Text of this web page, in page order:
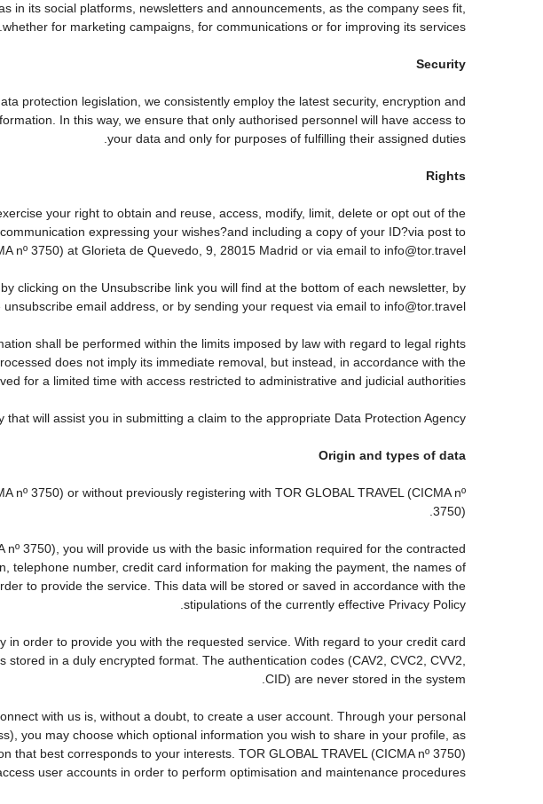
in its social platforms, newsletters and announcements, as the company sees fit,
whether for marketing campaigns, for communications or for improving its services.
Security
protection legislation, we consistently employ the latest security, encryption and
In this way, we ensure that only authorised personnel will have access to
your data and only for purposes of fulfilling their assigned duties.
Rights
your right to obtain and reuse, access, modify, limit, delete or opt out of the
expressing your wishes?and including a copy of your ID?via post to
nº 3750) at Glorieta de Quevedo, 9, 28015 Madrid or via email to info@tor.travel.
clicking on the Unsubscribe link you will find at the bottom of each newsletter, by
email address, or by sending your request via email to info@tor.travel
shall be performed within the limits imposed by law with regard to legal rights
does not imply its immediate removal, but instead, in accordance with the
for a limited time with access restricted to administrative and judicial authorities.
will assist you in submitting a claim to the appropriate Data Protection Agency.
Origin and types of data
3750) or without previously registering with TOR GLOBAL TRAVEL (CICMA nº
3750).
3750), you will provide us with the basic information required for the contracted
telephone number, credit card information for making the payment, the names of
to provide the service. This data will be stored or saved in accordance with the
stipulations of the currently effective Privacy Policy.
order to provide you with the requested service. With regard to your credit card
in a duly encrypted format. The authentication codes (CAV2, CVC2, CVV2,
CID) are never stored in the system.
with us is, without a doubt, to create a user account. Through your personal
you may choose which optional information you wish to share in your profile, as
best corresponds to your interests. TOR GLOBAL TRAVEL (CICMA nº 3750)
user accounts in order to perform optimisation and maintenance procedures.